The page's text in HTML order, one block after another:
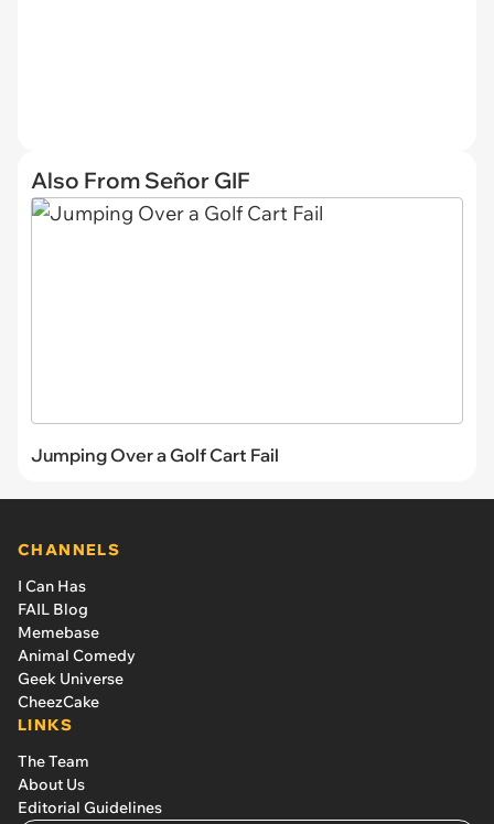
Also From Señor GIF
Jumping Over a Golf Cart Fail
CHANNELS
I Can Has
FAIL Blog
Memebase
Animal Comedy
Geek Universe
CheezCake
LINKS
The Team
About Us
Editorial Guidelines